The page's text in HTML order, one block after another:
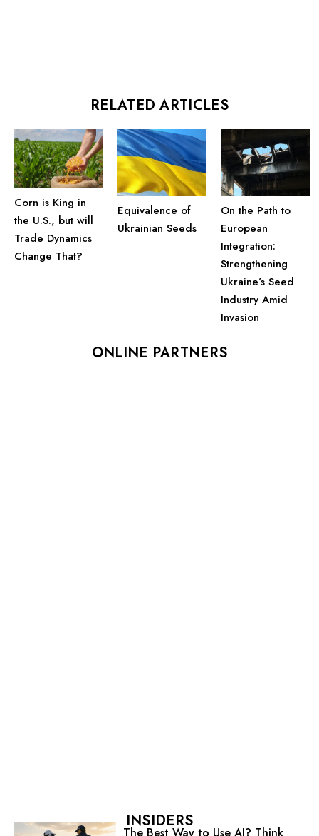
RELATED ARTICLES
Corn is King in
the U.S., but will
Trade Dynamics
Change That?
Equivalence of
Ukrainian Seeds
On the Path to
European
Integration:
Strengthening
Ukraine’s Seed
Industry Amid
Invasion
ONLINE PARTNERS
INSIDERS